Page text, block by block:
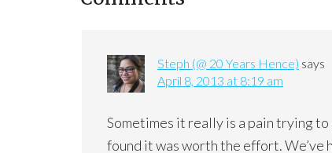
Steph (@ 20 Years Hence) says
April 8, 2013 at 8:19 am
Sometimes it really is a pain trying
found it was worth the effort. We’ve